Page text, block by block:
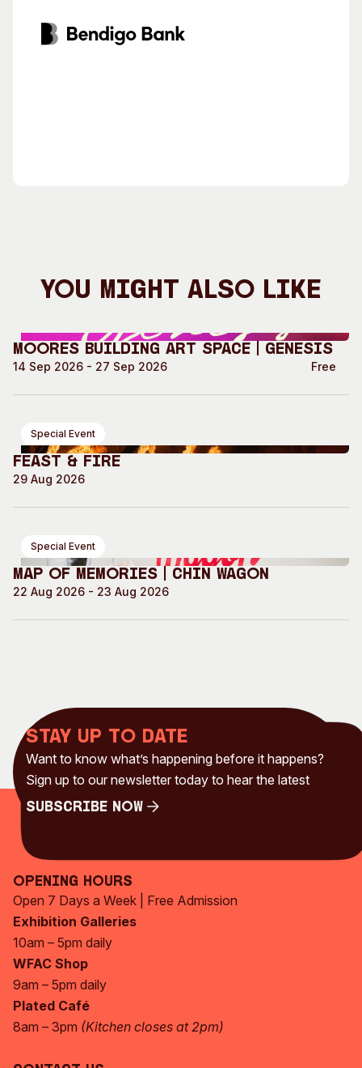
You Might Also Like
Moores Building Art Space | GENESIS
14 Sep 2026 - 27 Sep 2026 Free
Special Event
Feast & Fire
29 Aug 2026
Special Event
Map of Memories | Chin Wagon
22 Aug 2026 - 23 Aug 2026
Stay up to date
Want to know what’s happening before it happens?
Sign up to our newsletter today to hear the latest
Subscribe Now
Opening Hours
Open 7 Days a Week | Free Admission
Exhibition Galleries
10am – 5pm daily
WFAC Shop
9am – 5pm daily
Plated Café
8am – 3pm (Kitchen closes at 2pm)